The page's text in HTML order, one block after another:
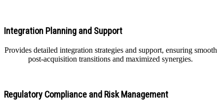
Integration Planning and Support
Provides detailed integration strategies and support, ensuring smooth
post-acquisition transitions and maximized synergies.
Regulatory Compliance and Risk Management